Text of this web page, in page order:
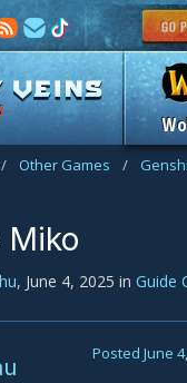
/ Other Games /
Miko
, June 4, 2025 in Guide
Posted June